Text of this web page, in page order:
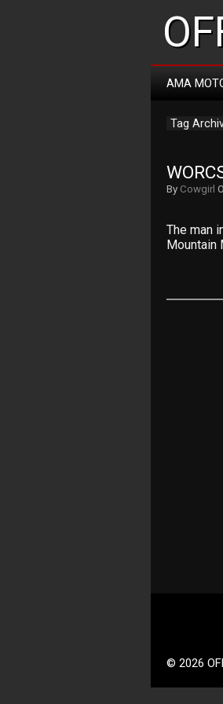
AMA
Tag
By Cowgirl
The man
Mountain
© 2026